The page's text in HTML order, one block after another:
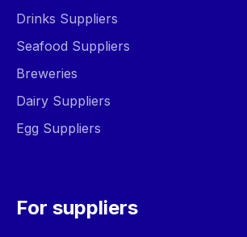
Drinks Suppliers
Seafood Suppliers
Breweries
Dairy Suppliers
Egg Suppliers
For suppliers